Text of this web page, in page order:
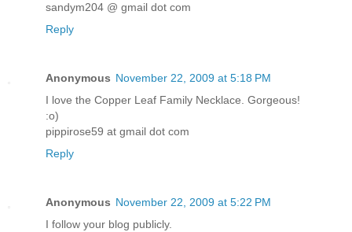
sandym204 @ gmail dot com
Reply
Anonymous November 22, 2009 at 5:18 PM
I love the Copper Leaf Family Necklace. Gorgeous!
:o)
pippirose59 at gmail dot com
Reply
Anonymous November 22, 2009 at 5:22 PM
I follow your blog publicly.